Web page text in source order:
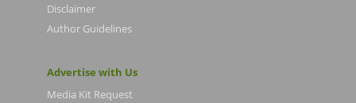
Disclaimer
Author Guidelines
Advertise with Us
Media Kit Request